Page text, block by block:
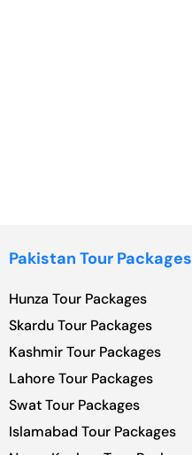
Pakistan Tour Packages
Hunza Tour Packages
Skardu Tour Packages
Kashmir Tour Packages
Lahore Tour Packages
Swat Tour Packages
Islamabad Tour Packages